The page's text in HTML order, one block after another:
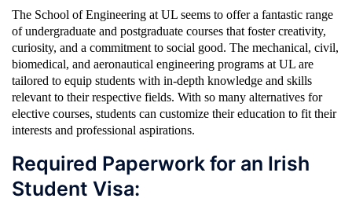
The School of Engineering at UL seems to offer a fantastic range
of undergraduate and postgraduate courses that foster creativity,
curiosity, and a commitment to social good. The mechanical, civil,
biomedical, and aeronautical engineering programs at UL are
tailored to equip students with in-depth knowledge and skills
relevant to their respective fields. With so many alternatives for
elective courses, students can customize their education to fit their
interests and professional aspirations.
Required Paperwork for an Irish
Student Visa: